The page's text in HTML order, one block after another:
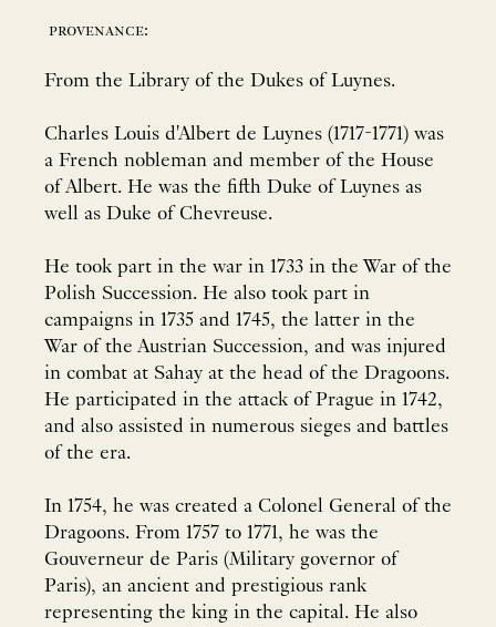
provenance:
From the Library of the Dukes of Luynes.
Charles Louis d'Albert de Luynes (1717-1771) was
a French nobleman and member of the House
of Albert. He was the fifth Duke of Luynes as
well as Duke of Chevreuse.
He took part in the war in 1733 in the War of the
Polish Succession. He also took part in
campaigns in 1735 and 1745, the latter in the
War of the Austrian Succession, and was injured
in combat at Sahay at the head of the Dragoons.
He participated in the attack of Prague in 1742,
and also assisted in numerous sieges and battles
of the era.
In 1754, he was created a Colonel General of the
Dragoons. From 1757 to 1771, he was the
Gouverneur de Paris (Military governor of
Paris), an ancient and prestigious rank
representing the king in the capital. He also